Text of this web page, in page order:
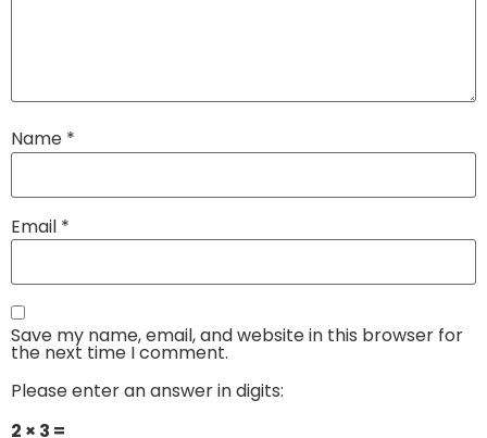
Name *
Email *
Save my name, email, and website in this browser for
the next time I comment.
Please enter an answer in digits:
2 × 3 =